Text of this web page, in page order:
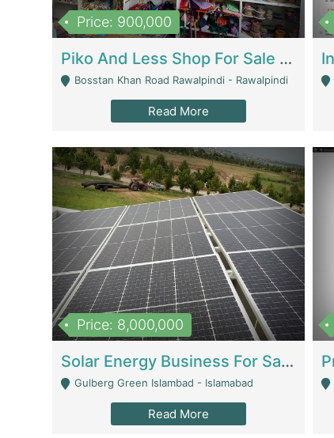
Price: 900,000
Piko And Less Shop For Sale | Fashion & Apparel
Bosstan Khan Road Rawalpindi - Rawalpindi
Read More
Price: 8,000,000
Solar Energy Business For Sale | Technical Services
Gulberg Green Islambad - Islamabad
Read More